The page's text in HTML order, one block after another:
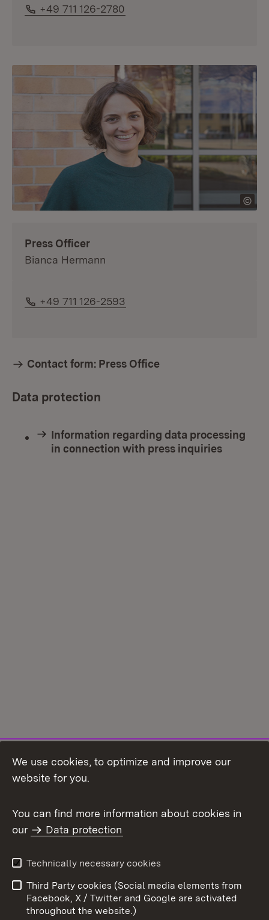
Phone:
+49 711 126-2780
Press Officer
Bianca Hermann
Phone:
+49 711 126-2593
Contact form: Press Office
Data protection
Information regarding data processing
in connection with press inquiries
Topic overview
Data protection
Site map
Publishing information
Cookies
We use cookies, to optimize and improve our
website for you.
You can find more information about cookies in
our
Data protection
Technically necessary cookies
Third Party cookies (Social media elements from
Facebook, X / Twitter and Google are activated
throughout the website.)